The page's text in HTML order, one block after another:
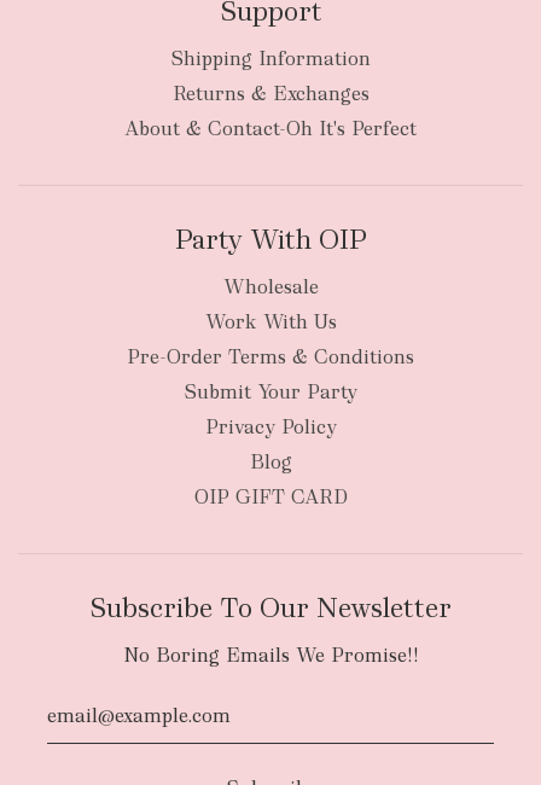
Support
Shipping Information
Returns & Exchanges
About & Contact-Oh It's Perfect
Party With OIP
Wholesale
Work With Us
Pre-Order Terms & Conditions
Submit Your Party
Privacy Policy
Blog
OIP GIFT CARD
Subscribe To Our Newsletter
No Boring Emails We Promise!!